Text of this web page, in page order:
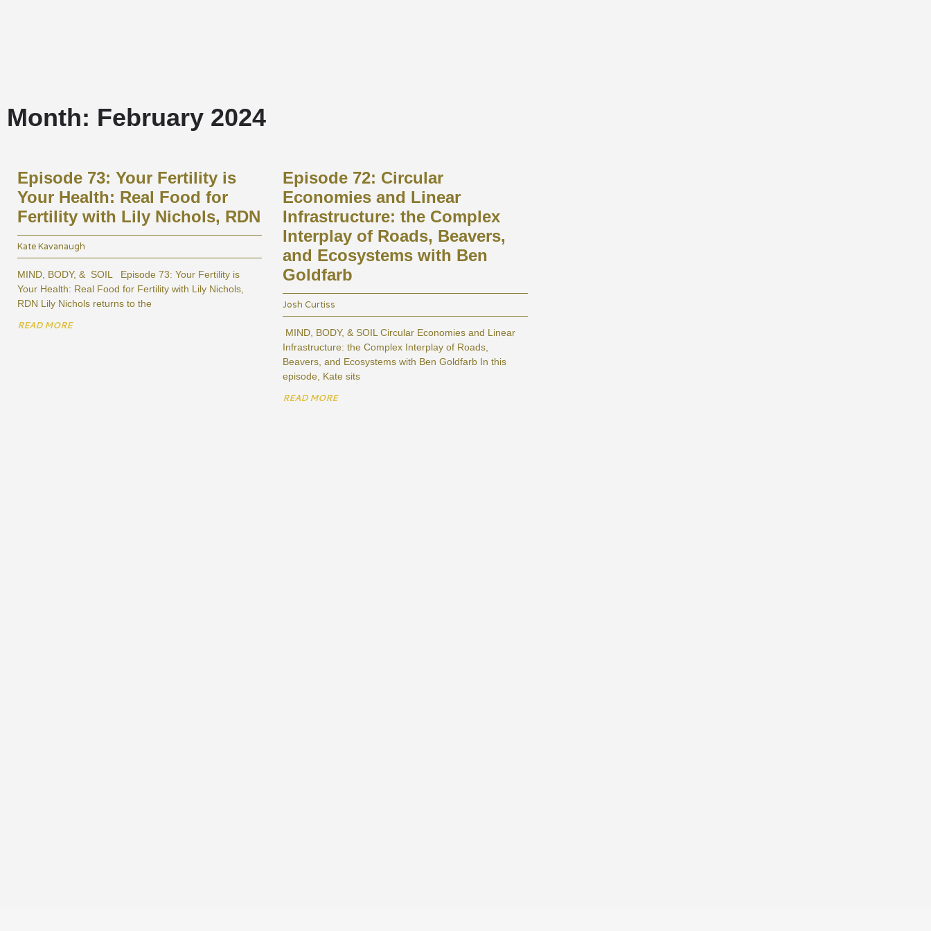
Month: February 2024
Episode 73: Your Fertility is
Your Health: Real Food for
Fertility with Lily Nichols, RDN
Kate Kavanaugh
MIND, BODY, & SOIL Episode 73: Your Fertility is
Your Health: Real Food for Fertility with Lily Nichols,
RDN Lily Nichols returns to the
READ MORE
Episode 72: Circular
Economies and Linear
Infrastructure: the Complex
Interplay of Roads, Beavers,
and Ecosystems with Ben
Goldfarb
Josh Curtiss
MIND, BODY, & SOIL Circular Economies and Linear
Infrastructure: the Complex Interplay of Roads,
Beavers, and Ecosystems with Ben Goldfarb In this
episode, Kate sits
READ MORE